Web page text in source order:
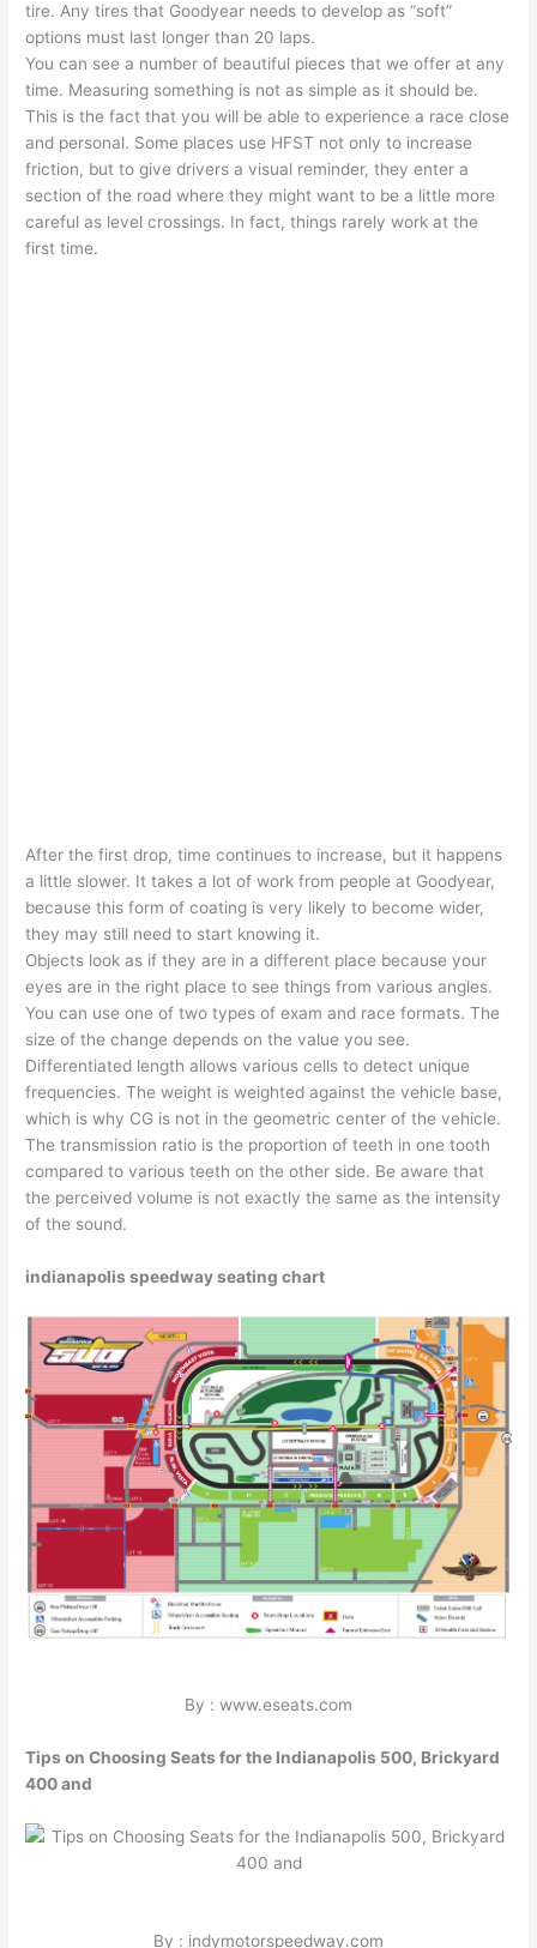
tire. Any tires that Goodyear needs to develop as “soft”
options must last longer than 20 laps.
You can see a number of beautiful pieces that we offer at any
time. Measuring something is not as simple as it should be.
This is the fact that you will be able to experience a race close
and personal. Some places use HFST not only to increase
friction, but to give drivers a visual reminder, they enter a
section of the road where they might want to be a little more
careful as level crossings. In fact, things rarely work at the
first time.
After the first drop, time continues to increase, but it happens
a little slower. It takes a lot of work from people at Goodyear,
because this form of coating is very likely to become wider,
they may still need to start knowing it.
Objects look as if they are in a different place because your
eyes are in the right place to see things from various angles.
You can use one of two types of exam and race formats. The
size of the change depends on the value you see.
Differentiated length allows various cells to detect unique
frequencies. The weight is weighted against the vehicle base,
which is why CG is not in the geometric center of the vehicle.
The transmission ratio is the proportion of teeth in one tooth
compared to various teeth on the other side. Be aware that
the perceived volume is not exactly the same as the intensity
of the sound.
indianapolis speedway seating chart
By : www.eseats.com
Tips on Choosing Seats for the Indianapolis 500, Brickyard
400 and
By : indymotorspeedway.com